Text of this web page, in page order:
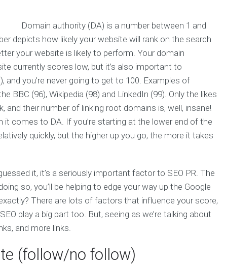
Domain authority (DA) is a number between 1 and
depicts how likely your website will rank on the search
your website is likely to perform. Your domain
currently scores low, but it’s also important to
you’re never going to get to 100. Examples of
BBC (96), Wikipedia (98) and LinkedIn (99). Only the likes
and their number of linking root domains is, well, insane!
it comes to DA. If you’re starting at the lower end of the
quickly, but the higher up you go, the more it takes
it, it’s a seriously important factor to SEO PR. The
so, you’ll be helping to edge your way up the Google
There are lots of factors that influence your score,
play a big part too. But, seeing as we’re talking about
and more links.
(follow/no follow)